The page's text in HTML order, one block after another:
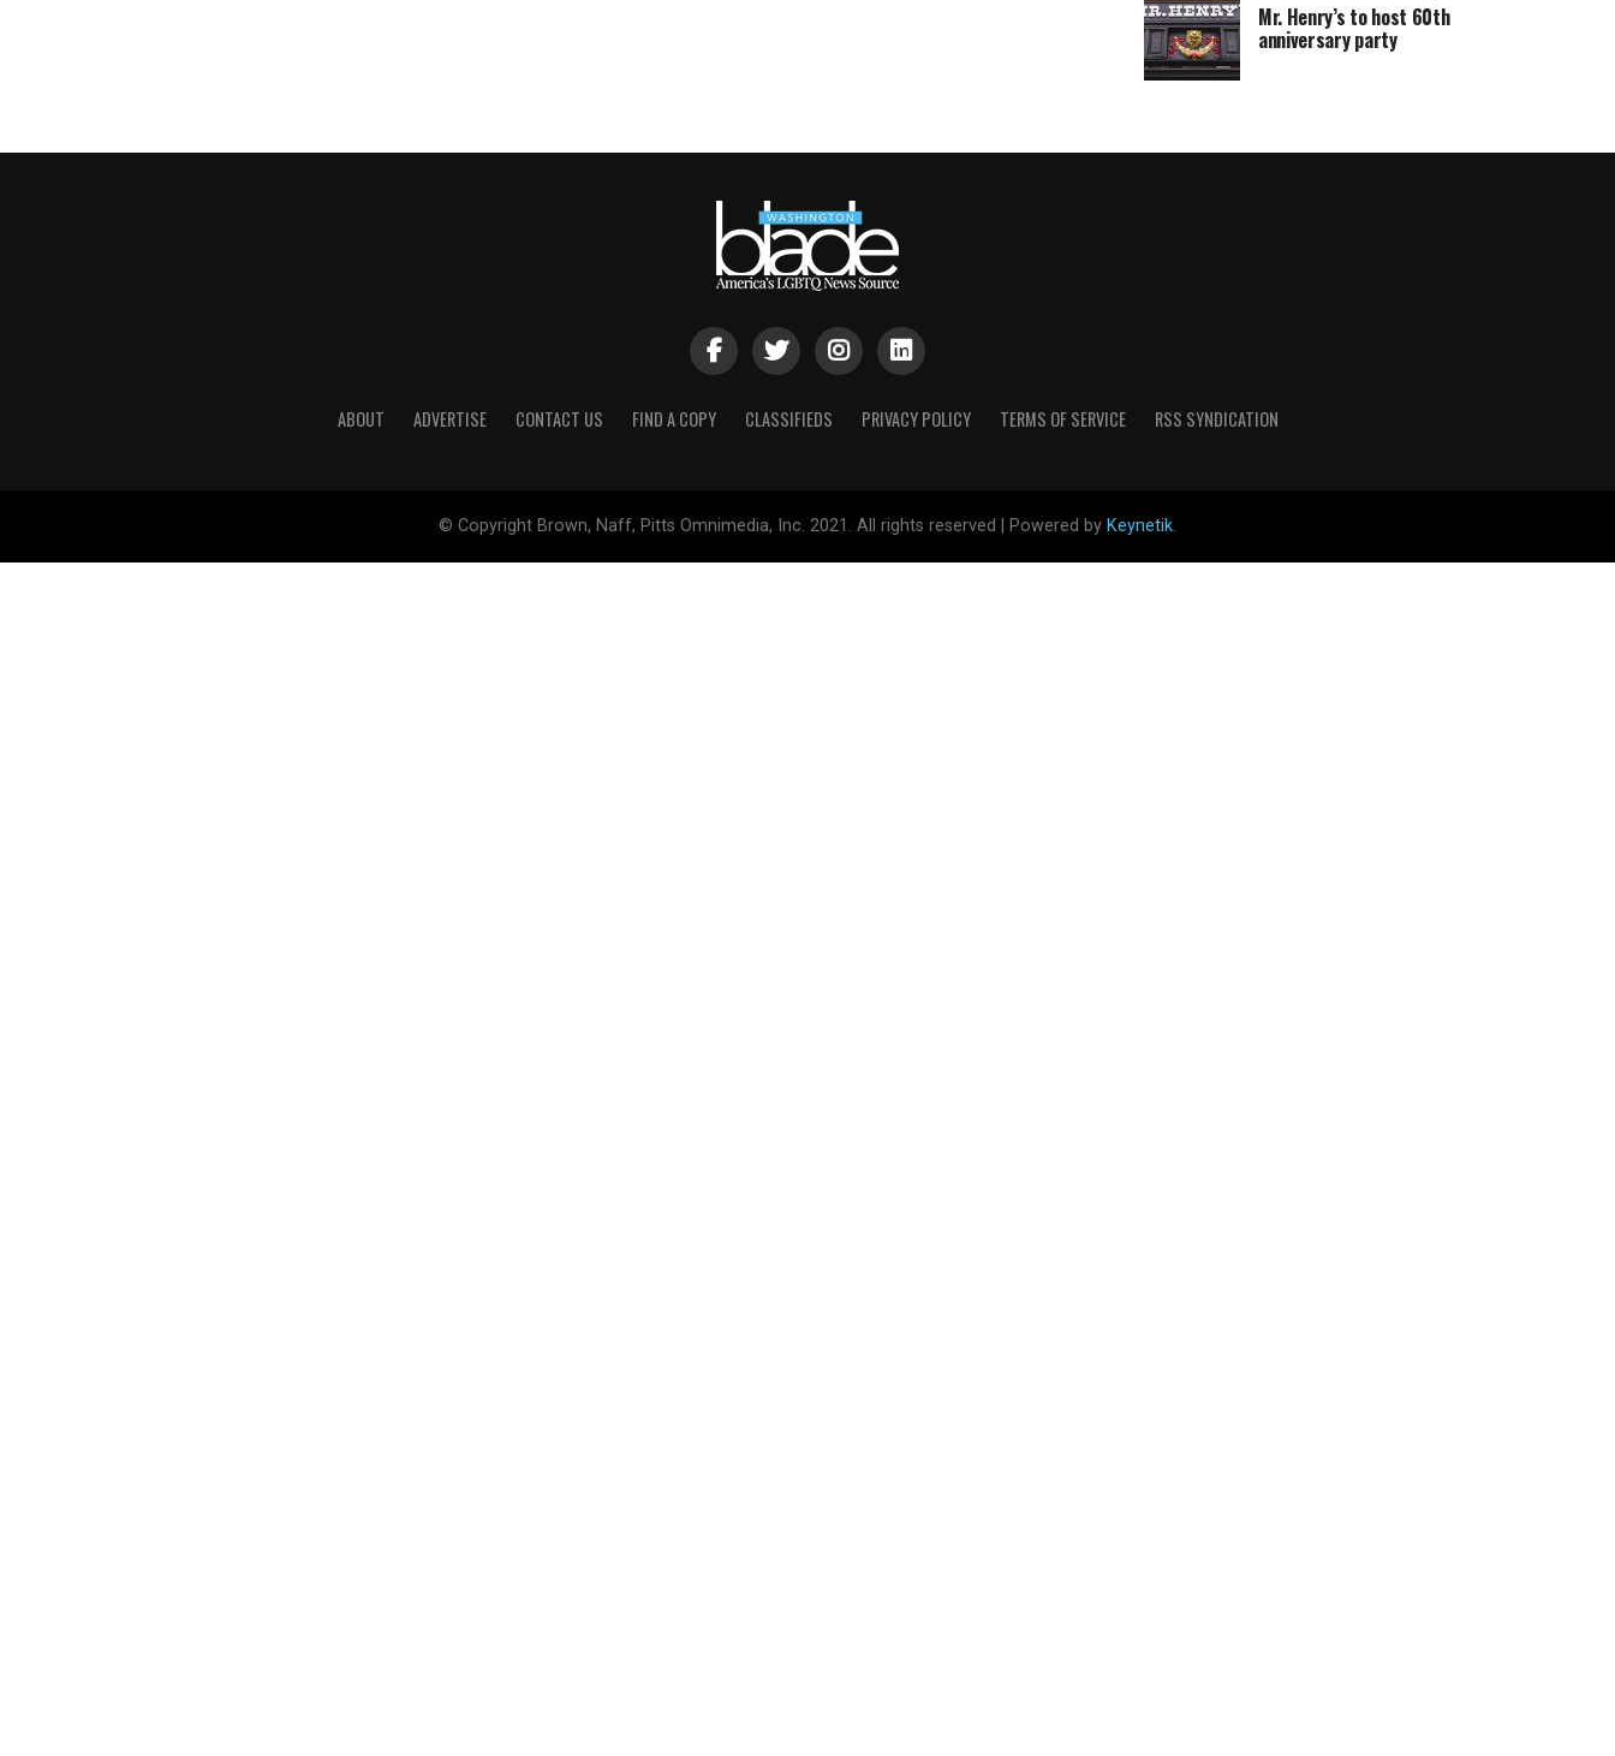
Mr. Henry’s to host 60th
anniversary party
ABOUT ADVERTISE CONTACT US FIND A COPY CLASSIFIEDS PRIVACY POLICY TERMS OF SERVICE RSS SYNDICATION
© Copyright Brown, Naff, Pitts Omnimedia, Inc. 2021. All rights reserved | Powered by Keynetik.